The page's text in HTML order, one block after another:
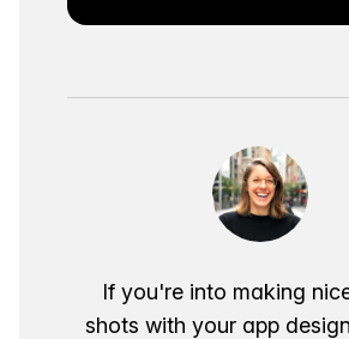
If you're into making
shots with your app